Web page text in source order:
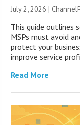
July 2, 2026 |
This guide outlines
MSPs must avoid
protect your
improve service
Read More